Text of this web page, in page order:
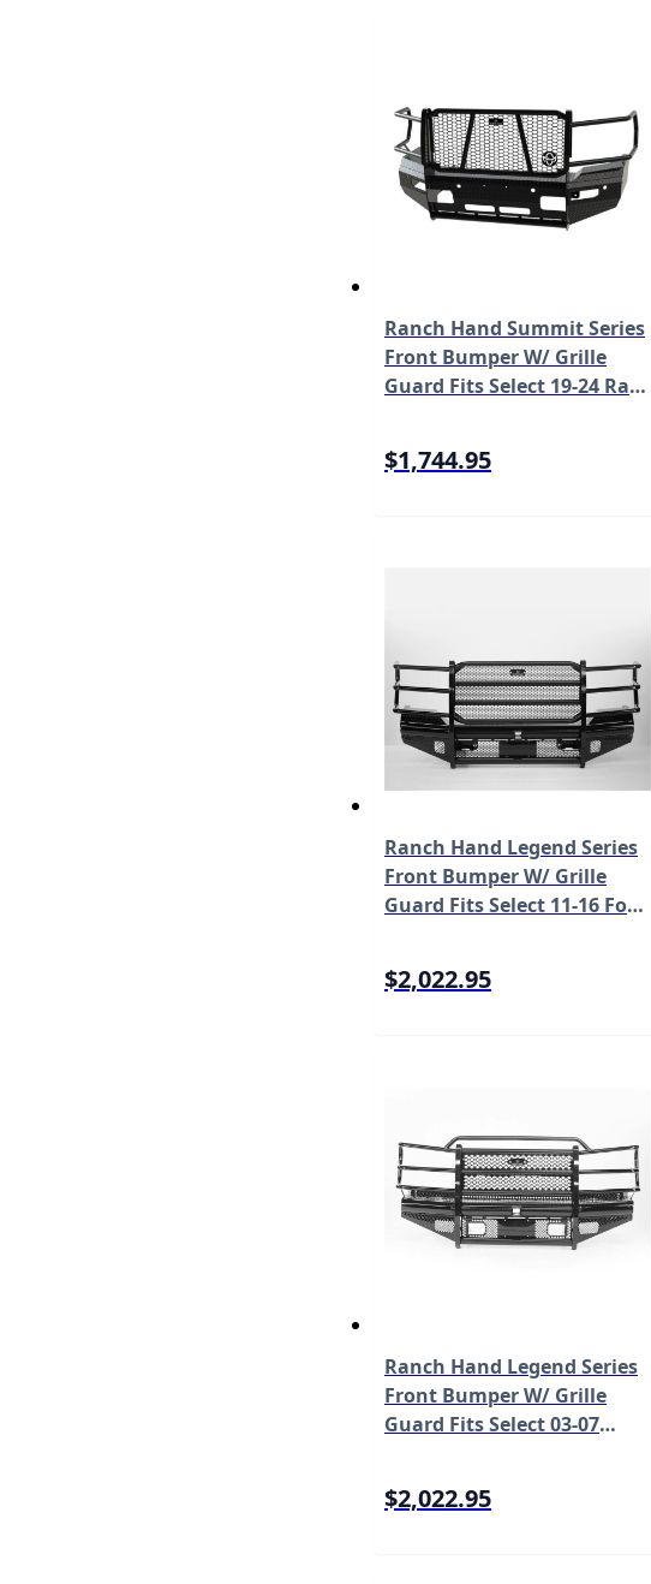
Ranch Hand Summit Series
Front Bumper W/ Grille
Guard Fits Select 19-24 Ram
$1,744.95
Ranch Hand Legend Series
Front Bumper W/ Grille
Guard Fits Select 11-16 Ford
$2,022.95
Ranch Hand Legend Series
Front Bumper W/ Grille
Guard Fits Select 03-07
$2,022.95